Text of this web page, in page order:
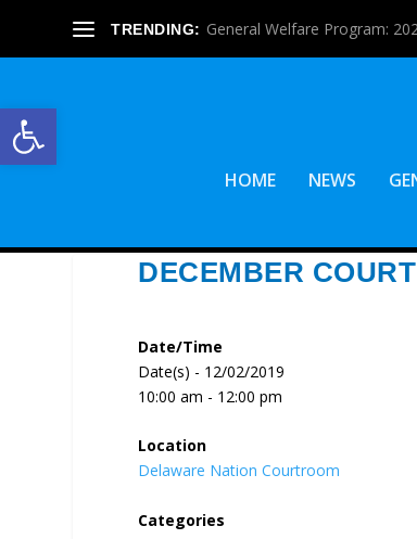
Open toolbar
TRENDING: General Welfare Program:
HOME NEWS
DECEMBER
Date/Time
Date(s) - 12/02/2019
10:00 am - 12:00 pm
Location
Delaware Nation Courtroom
Categories